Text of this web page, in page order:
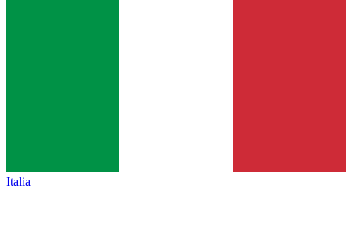
Italia